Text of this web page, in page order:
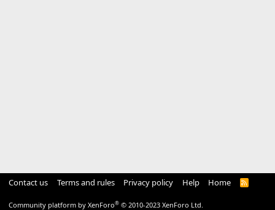
Contact us Terms and rules Privacy policy Help Home
R
Community platform by XenForo® © 2010-2023 XenForo Ltd.